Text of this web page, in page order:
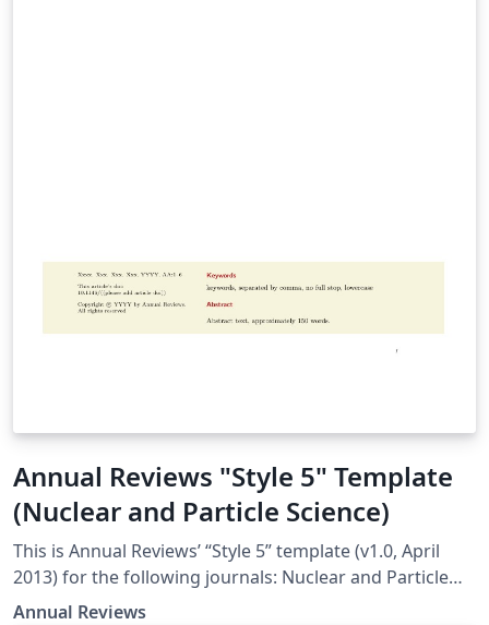
Annual Reviews "Style 5" Template
(Nuclear and Particle Science)
This is Annual Reviews’ “Style 5” template (v1.0, April
2013) for the following journals: Nuclear and Particle
Science
Annual Reviews